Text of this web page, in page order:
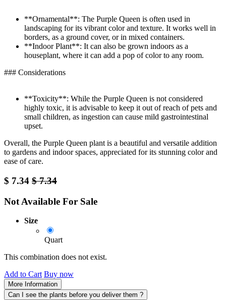
**Ornamental**: The Purple Queen is often used in
landscaping for its vibrant color and texture. It works well in
borders, as a ground cover, or in mixed containers.
**Indoor Plant**: It can also be grown indoors as a
houseplant, where it can add a pop of color to any room.
### Considerations
**Toxicity**: While the Purple Queen is not considered
highly toxic, it is advisable to keep it out of reach of pets and
small children, as ingestion can cause mild gastrointestinal
upset.
Overall, the Purple Queen plant is a beautiful and versatile addition
to gardens and indoor spaces, appreciated for its stunning color and
ease of care.
$ 7.34 $7.34
Not Available For Sale
Size
Quart
This combination does not exist.
Add to Cart Buy now
More Information
Can I see the plants before you deliver them ?